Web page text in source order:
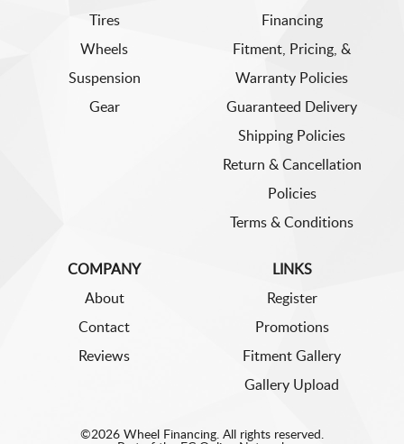
Tires
Wheels
Suspension
Gear
Financing
Fitment, Pricing, &
Warranty Policies
Guaranteed Delivery
Shipping Policies
Return & Cancellation
Policies
Terms & Conditions
COMPANY
About
Contact
Reviews
LINKS
Register
Promotions
Fitment Gallery
Gallery Upload
©2026 Wheel Financing. All rights reserved.